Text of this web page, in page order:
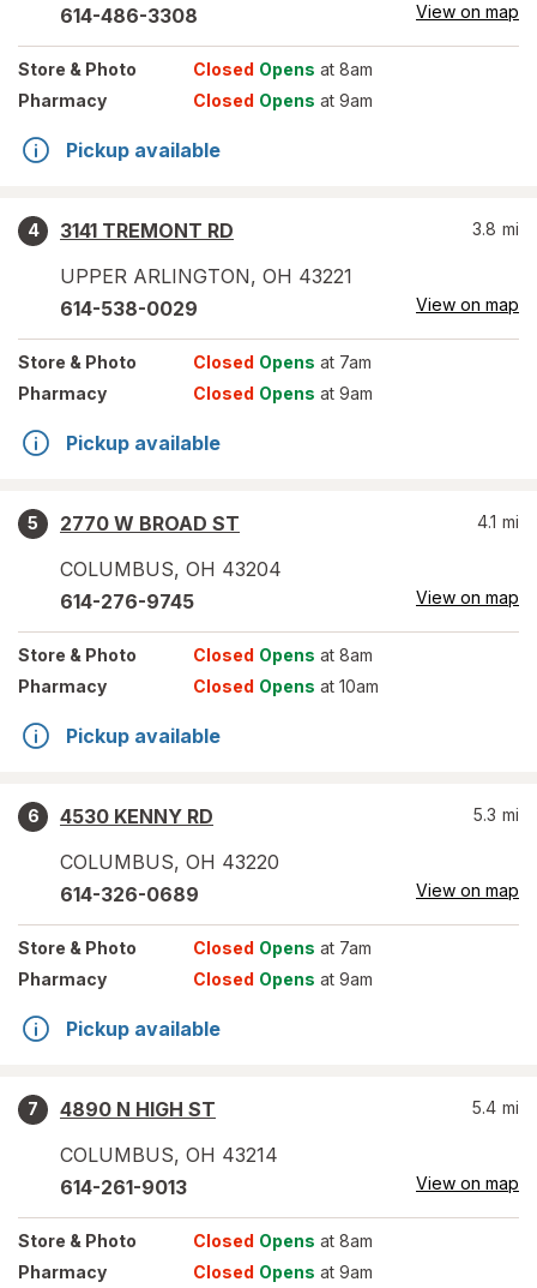
614-486-3308 View on map
Store & Photo Closed Opens at 8am
Pharmacy
Closed Opens at 9am
Pickup available
4
3141 TREMONT RD
UPPER ARLINGTON, OH 43221
3.8 mi
614-538-0029 View on map
Store & Photo Closed Opens at 7am
Pharmacy
Closed Opens at 9am
Pickup available
5
2770 W BROAD ST
COLUMBUS, OH 43204
4.1 mi
614-276-9745 View on map
Store & Photo Closed Opens at 8am
Pharmacy
Closed Opens at 10am
Pickup available
6
4530 KENNY RD
COLUMBUS, OH 43220
5.3 mi
614-326-0689 View on map
Store & Photo Closed Opens at 7am
Pharmacy
Closed Opens at 9am
Pickup available
7
4890 N HIGH ST
COLUMBUS, OH 43214
5.4 mi
614-261-9013 View on map
Store & Photo Closed Opens at 8am
Pharmacy
Closed Opens at 9am